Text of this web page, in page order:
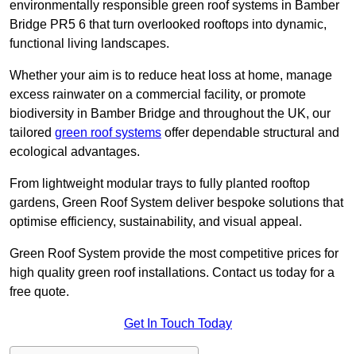
environmentally responsible green roof systems in Bamber
Bridge PR5 6 that turn overlooked rooftops into dynamic,
functional living landscapes.
Whether your aim is to reduce heat loss at home, manage
excess rainwater on a commercial facility, or promote
biodiversity in Bamber Bridge and throughout the UK, our
tailored green roof systems offer dependable structural and
ecological advantages.
From lightweight modular trays to fully planted rooftop
gardens, Green Roof System deliver bespoke solutions that
optimise efficiency, sustainability, and visual appeal.
Green Roof System provide the most competitive prices for
high quality green roof installations. Contact us today for a
free quote.
Get In Touch Today